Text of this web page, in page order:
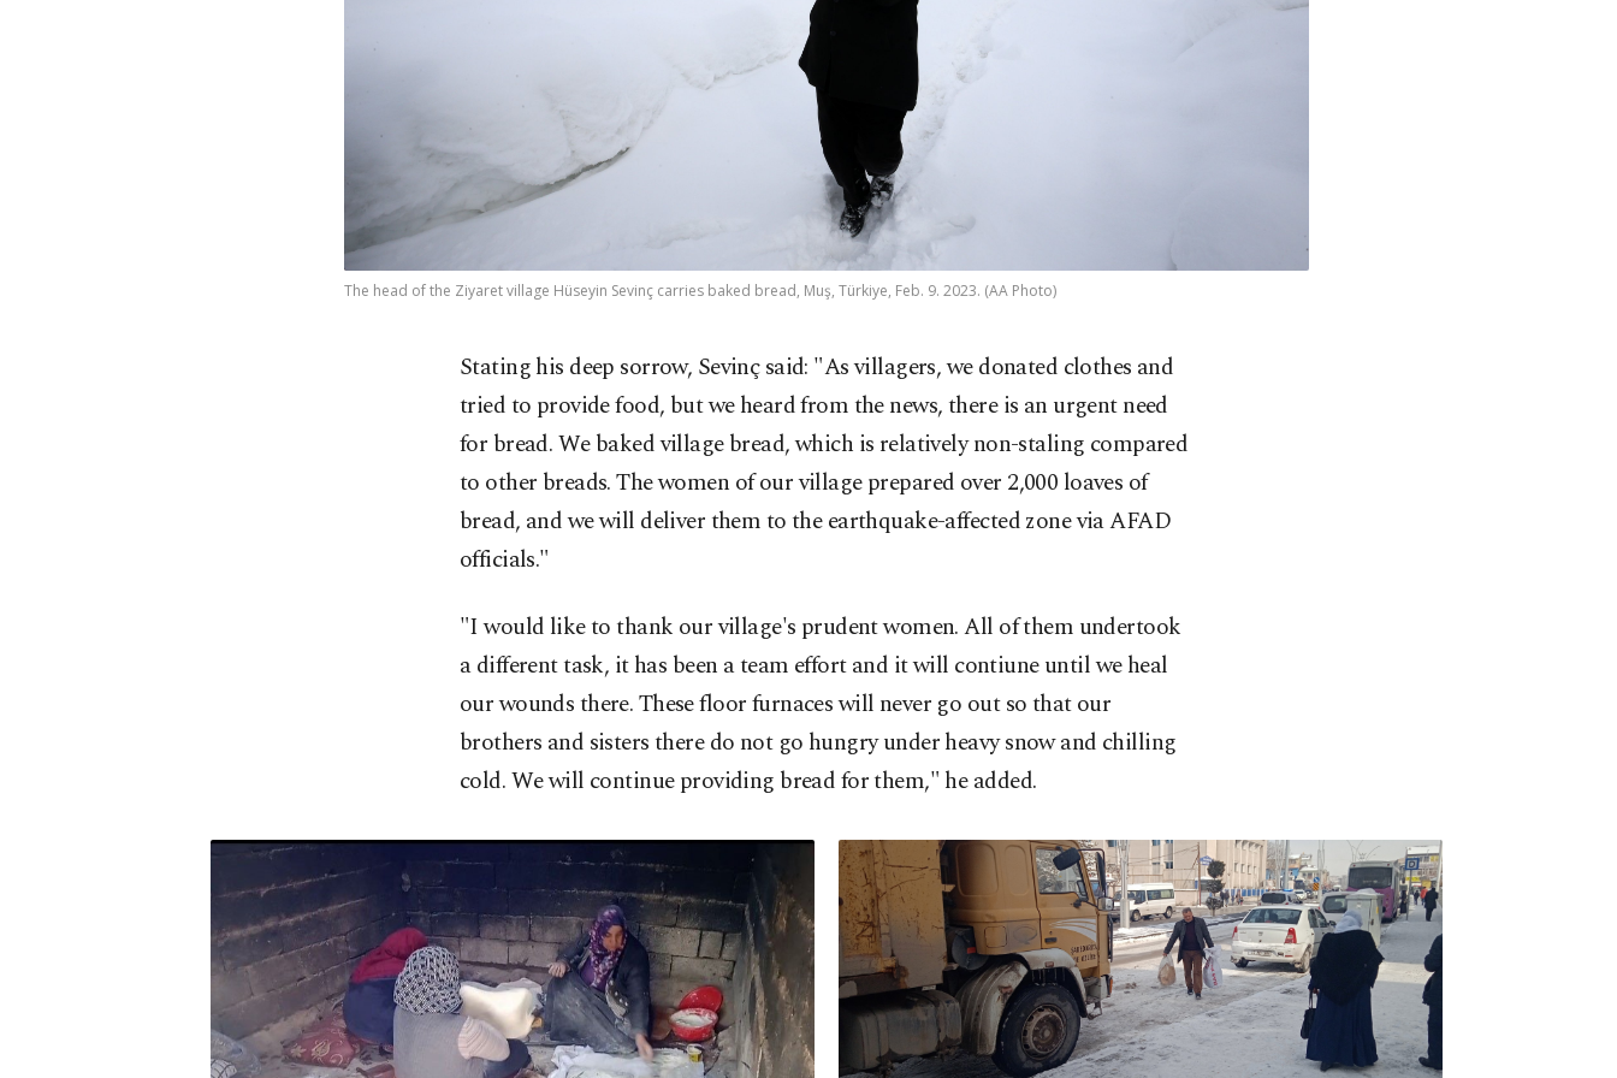
The head of the Ziyaret village Hüseyin Sevinç carries baked bread, Muş, Türkiye, Feb. 9. 2023. (AA Photo)
Stating his deep sorrow, Sevinç said: "As villagers, we donated clothes and
tried to provide food, but we heard from the news, there is an urgent need
for bread. We baked village bread, which is relatively non-staling compared
to other breads. The women of our village prepared over 2,000 loaves of
bread, and we will deliver them to the earthquake-affected zone via AFAD
officials."
"I would like to thank our village's prudent women. All of them undertook
a different task, it has been a team effort and it will contiune until we heal
our wounds there. These floor furnaces will never go out so that our
brothers and sisters there do not go hungry under heavy snow and chilling
cold. We will continue providing bread for them," he added.